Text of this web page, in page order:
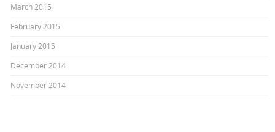
March 2015
February 2015
January 2015
December 2014
November 2014